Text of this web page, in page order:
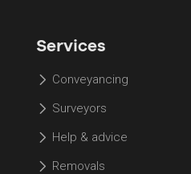
Services
Conveyancing
Surveyors
Help & advice
Removals